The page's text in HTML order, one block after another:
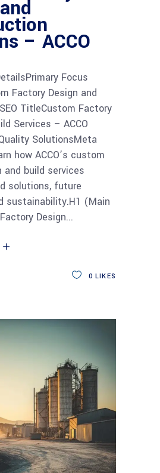
– ACCO
Focus
Factory Design and
TitleCustom Factory
Services – ACCO
SolutionsMeta
how ACCO’s custom
build services
solutions, future
sustainability.H1 (Main
Design
0 LIKES